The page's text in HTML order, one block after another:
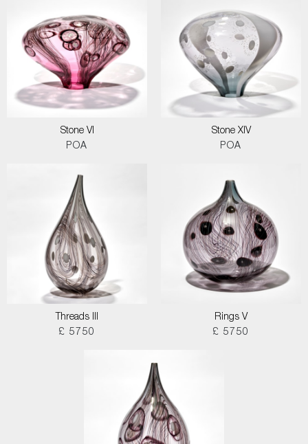
Stone VI
POA
Stone XIV
POA
Threads III
£ 5750
Rings V
£ 5750